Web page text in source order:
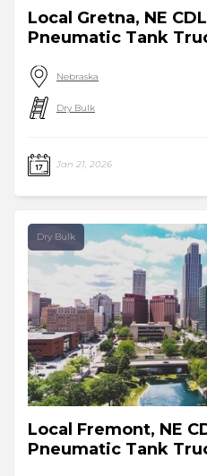
Local Gretna, NE
Pneumatic Tank
Nebraska
Dry Bulk
Jan 21, 2026
Dry Bulk
Local Fremont, NE
Pneumatic Tank